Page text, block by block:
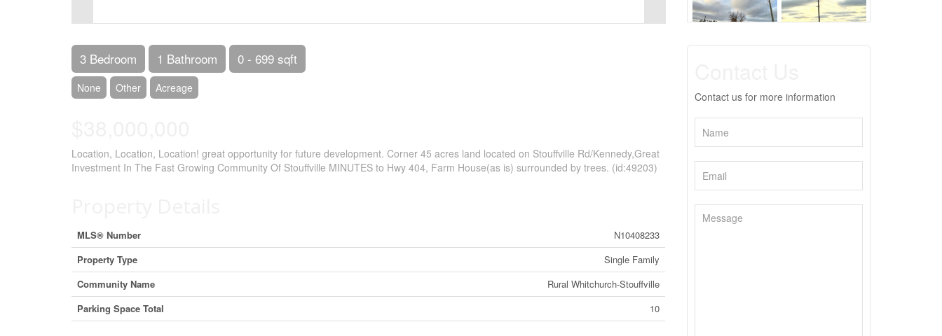
3 Bedroom 1 Bathroom 0 - 699 sqft
None Other Acreage
Location, Location, Location! great opportunity for future development. Corner 45 acres land located on Stouffville Rd/Kennedy,Great
Investment In The Fast Growing Community Of Stouffville MINUTES to Hwy 404, Farm House(as is) surrounded by trees. (id:49203)
MLS® Number
N10408233
Property Type
Single Family
Community Name
Rural Whitchurch-Stouffville
Parking Space Total
10
Contact us for more information